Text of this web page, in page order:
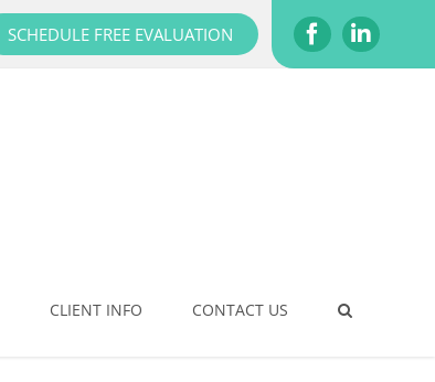
SCHEDULE FREE EVALUATION Facebook
CLIENT INFO CONTACT US